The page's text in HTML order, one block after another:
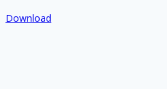
Download